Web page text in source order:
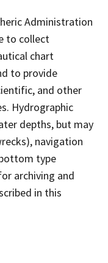
Administration
to collect
chart
to provide
and other
Hydrographic
depths, but may
navigation
type
archiving and
in this